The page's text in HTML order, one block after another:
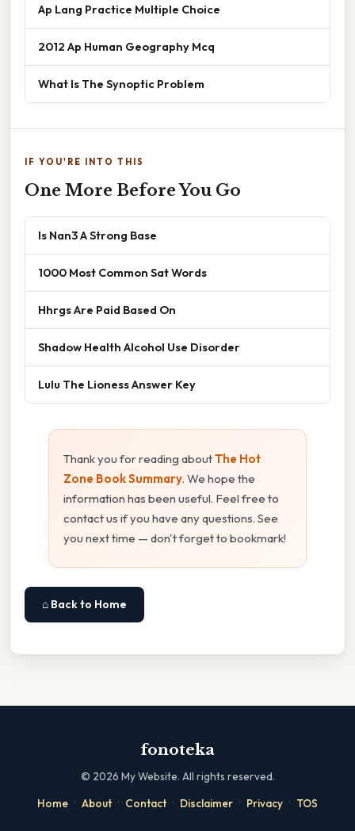
Ap Lang Practice Multiple Choice
2012 Ap Human Geography Mcq
What Is The Synoptic Problem
IF YOU'RE INTO THIS
One More Before You Go
Is Nan3 A Strong Base
1000 Most Common Sat Words
Hhrgs Are Paid Based On
Shadow Health Alcohol Use Disorder
Lulu The Lioness Answer Key
Thank you for reading aboutThe Hot
Zone Book Summary. We hope the
information has been useful. Feel free to
contact us if you have any questions. See
you next time — don't forget to bookmark!
⌂ Back to Home
fonoteka
© 2026 My Website. All rights reserved.
Home · About · Contact · Disclaimer · Privacy · TOS